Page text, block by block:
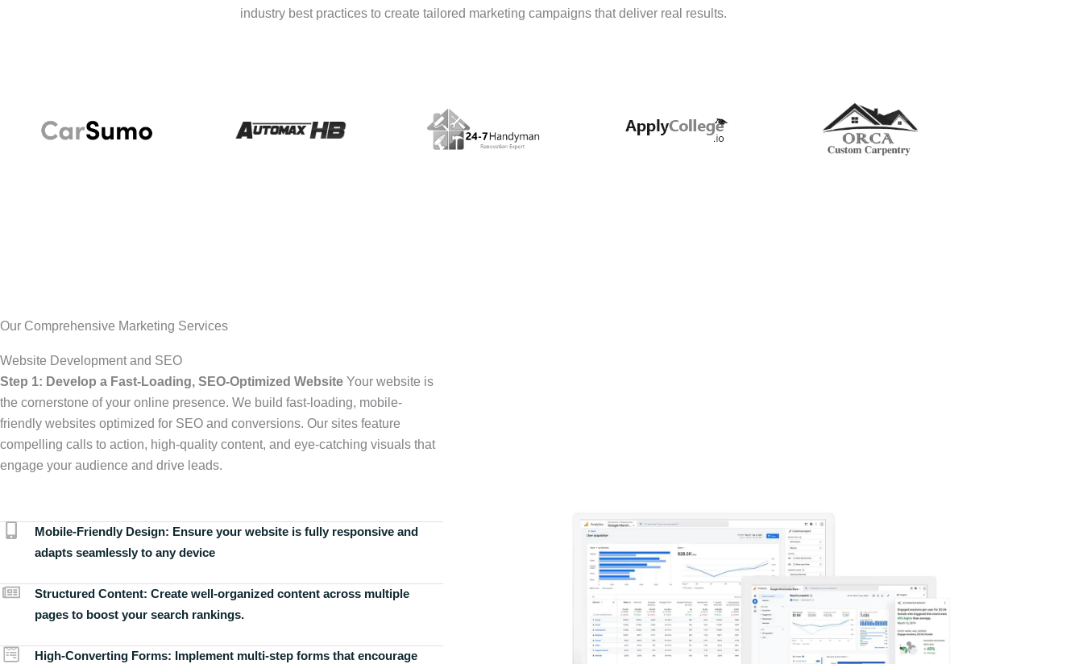
industry best practices to create tailored marketing campaigns that deliver real results.
Our Comprehensive Marketing Services
Website Development and SEO
Step 1: Develop a Fast-Loading, SEO-Optimized Website Your website is
the cornerstone of your online presence. We build fast-loading, mobile-
friendly websites optimized for SEO and conversions. Our sites feature
compelling calls to action, high-quality content, and eye-catching visuals that
engage your audience and drive leads.
Mobile-Friendly Design: Ensure your website is fully responsive and
adapts seamlessly to any device
Structured Content: Create well-organized content across multiple
pages to boost your search rankings.
High-Converting Forms: Implement multi-step forms that encourage